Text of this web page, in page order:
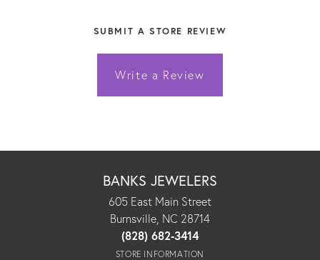
SUBMIT A STORE REVIEW
Write a Review
BANKS JEWELERS
605 East Main Street
Burnsville, NC 28714
(828) 682-3414
STORE INFORMATION